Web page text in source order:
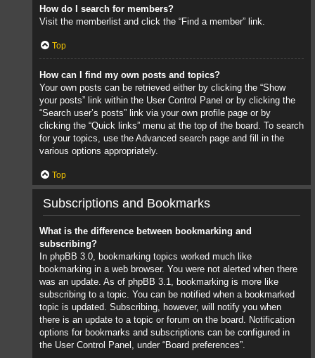
How do I search for members?
Visit the memberlist and click the “Find a member” link.
Top
How can I find my own posts and topics?
Your own posts can be retrieved either by clicking the “Show
your posts” link within the User Control Panel or by clicking the
“Search user’s posts” link via your own profile page or by
clicking the “Quick links” menu at the top of the board. To search
for your topics, use the Advanced search page and fill in the
various options appropriately.
Top
Subscriptions and Bookmarks
What is the difference between bookmarking and
subscribing?
In phpBB 3.0, bookmarking topics worked much like
bookmarking in a web browser. You were not alerted when there
was an update. As of phpBB 3.1, bookmarking is more like
subscribing to a topic. You can be notified when a bookmarked
topic is updated. Subscribing, however, will notify you when
there is an update to a topic or forum on the board. Notification
options for bookmarks and subscriptions can be configured in
the User Control Panel, under “Board preferences”.